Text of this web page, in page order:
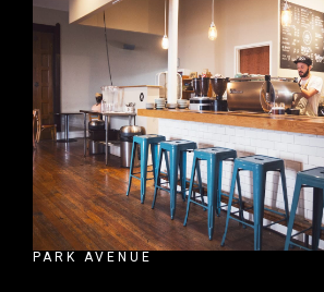
PARK AVENUE